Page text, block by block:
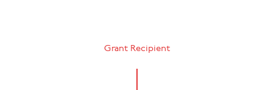
Grant Recipient